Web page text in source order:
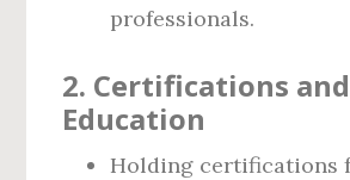
professionals.
2. Certifications and
Education
Holding certifications